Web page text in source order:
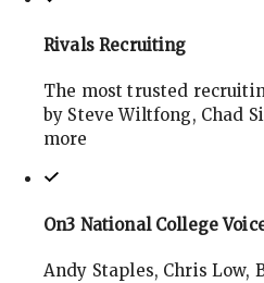
Rivals Recruiting
The most trusted
by Steve Wiltfong, Chad
more
On3 National College
Andy Staples, Chris Low,